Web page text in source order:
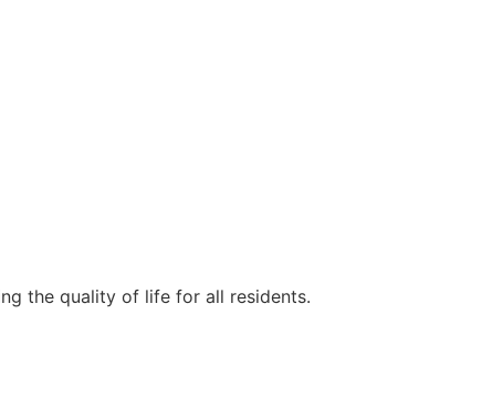
the quality of life for all residents.